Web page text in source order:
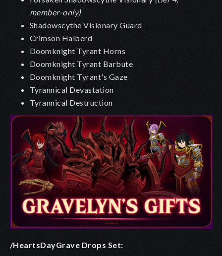
member-only)
Shadowscythe Visionary Guard
Crimson Halberd
Doomknight Tyrant Horns
Doomknight Tyrant Barbute
Doomknight Tyrant's Gaze
Tyrannical Devastation
Tyrannical Destruction
/HeartsDayGrave Drops Set: